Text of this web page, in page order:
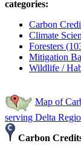
categories:
Carbon
Climate
Foresters
Mitigation
Wildlife /
Map of
serving Delta
Carbon